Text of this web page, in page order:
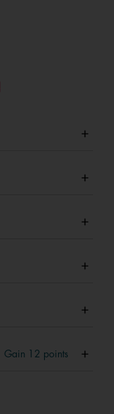
Gain 12 points